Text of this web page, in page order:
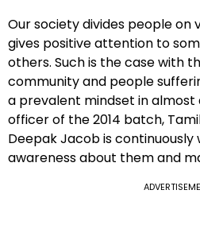
Our society divides people on
gives positive attention to
others. Such is the case with
community and people
a prevalent mindset in almost
officer of the 2014 batch,
Deepak Jacob is continuously
awareness about them and